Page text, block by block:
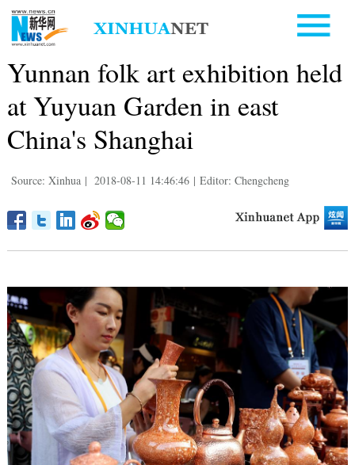
Yunnan folk art exhibition held
at Yuyuan Garden in east
China's Shanghai
Source: Xinhua | 2018-08-11 14:46:46 | Editor: Chengcheng